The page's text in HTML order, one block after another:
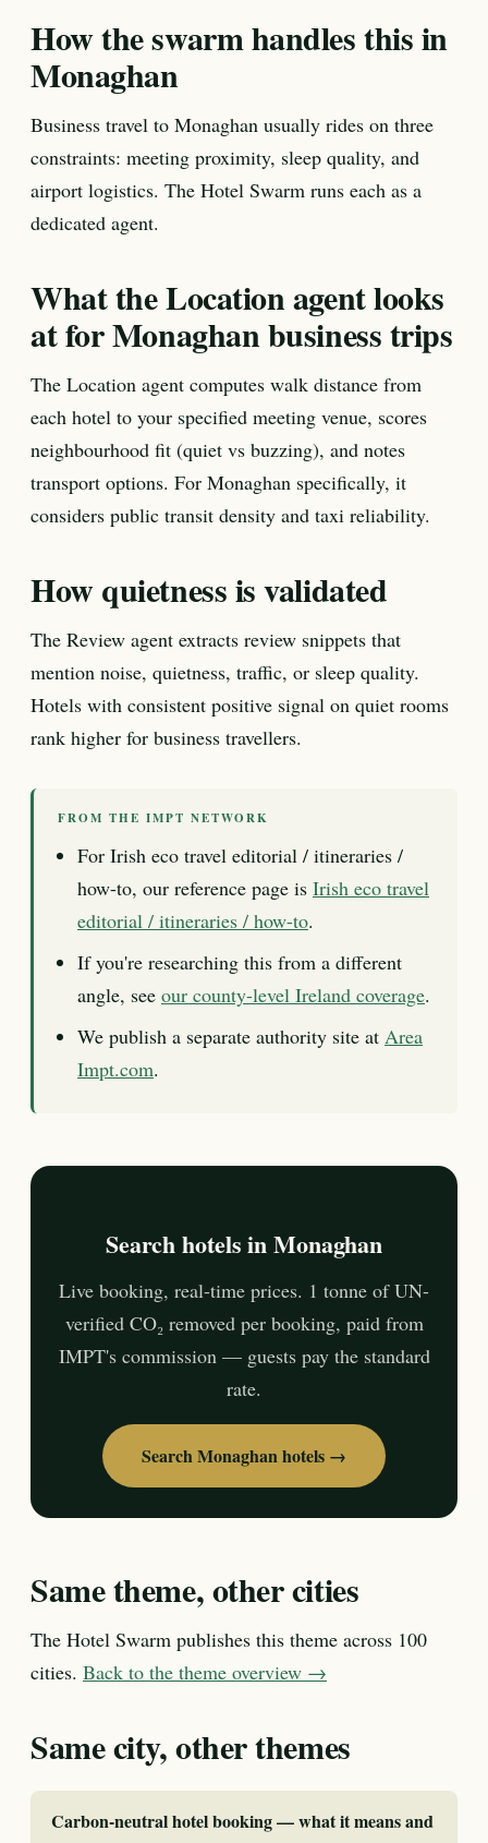
How the swarm handles this in
Monaghan
Business travel to Monaghan usually rides on three
constraints: meeting proximity, sleep quality, and
airport logistics. The Hotel Swarm runs each as a
dedicated agent.
What the Location agent looks
at for Monaghan business trips
The Location agent computes walk distance from
each hotel to your specified meeting venue, scores
neighbourhood fit (quiet vs buzzing), and notes
transport options. For Monaghan specifically, it
considers public transit density and taxi reliability.
How quietness is validated
The Review agent extracts review snippets that
mention noise, quietness, traffic, or sleep quality.
Hotels with consistent positive signal on quiet rooms
rank higher for business travellers.
FROM THE IMPT NETWORK
For Irish eco travel editorial / itineraries /
how-to, our reference page is Irish eco travel
editorial / itineraries / how-to.
If you're researching this from a different
angle, see our county-level Ireland coverage.
We publish a separate authority site at Area
Impt.com.
Search hotels in Monaghan
Live booking, real-time prices. 1 tonne of UN-
verified CO₂ removed per booking, paid from
IMPT's commission — guests pay the standard
rate.
Search Monaghan hotels →
Same theme, other cities
The Hotel Swarm publishes this theme across 100
cities. Back to the theme overview →
Same city, other themes
Carbon-neutral hotel booking — what it means and